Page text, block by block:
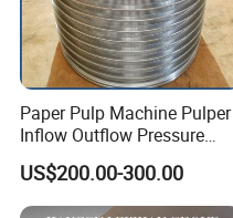
Paper Pulp Machine Pulper
Inflow Outflow Pressure
Screen Cylinder SS304
SS316 Slotted Wedge Wire
Drilled Hole Slot Pulper
US$200.00-300.00